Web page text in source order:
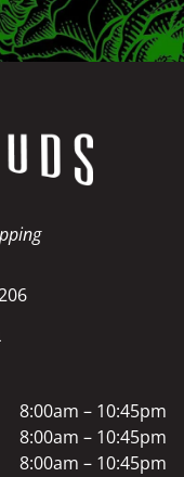
8:00am – 10:45pm
8:00am – 10:45pm
8:00am – 10:45pm